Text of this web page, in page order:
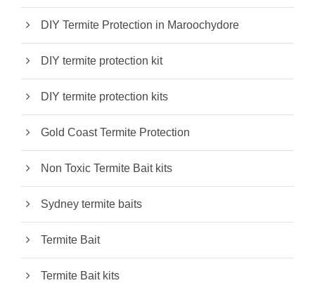
DIY Termite Protection in Maroochydore
DIY termite protection kit
DIY termite protection kits
Gold Coast Termite Protection
Non Toxic Termite Bait kits
Sydney termite baits
Termite Bait
Termite Bait kits